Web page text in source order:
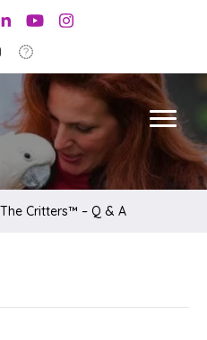
YoutubeInstagram
Critters™ – Q & A